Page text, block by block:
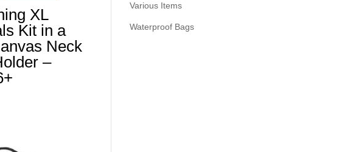
XL
Kit in a
Neck
–
Various Items
Waterproof Bags